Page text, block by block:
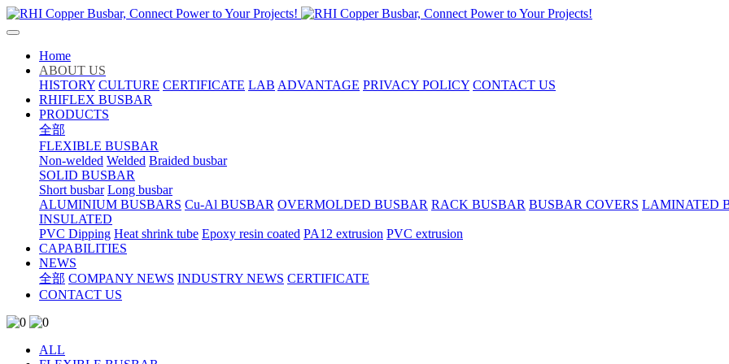
Home
ABOUT US
HISTORY CULTURE CERTIFICATE LAB ADVANTAGE PRIVACY POLICY CONTACT US
RHIFLEX BUSBAR
PRODUCTS
全部
FLEXIBLE BUSBAR
Non-welded Welded Braided busbar
SOLID BUSBAR
Short busbar Long busbar
ALUMINIUM BUSBARS Cu-Al BUSBAR OVERMOLDED BUSBAR RACK BUSBAR BUSBAR COVERS LAMINATED
INSULATED
PVC Dipping Heat shrink tube Epoxy resin coated PA12 extrusion PVC extrusion
CAPABILITIES
NEWS
全部 COMPANY NEWS INDUSTRY NEWS CERTIFICATE
CONTACT US
ALL